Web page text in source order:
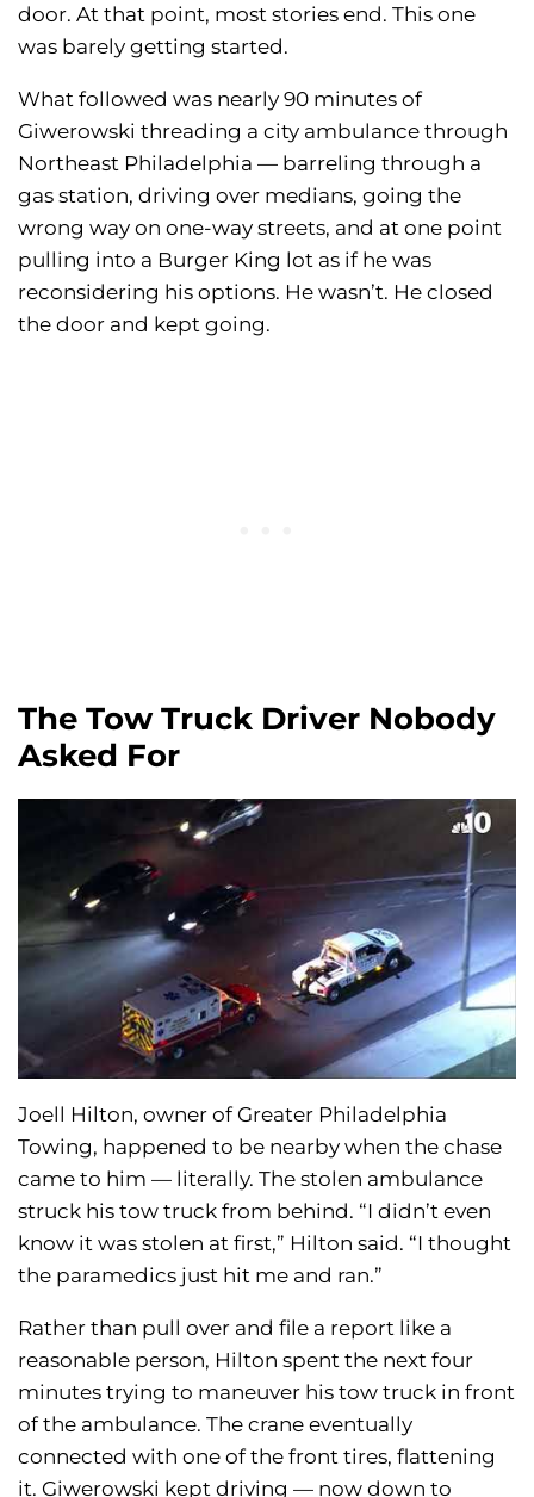
door. At that point, most stories end. This one
was barely getting started.
What followed was nearly 90 minutes of
Giwerowski threading a city ambulance through
Northeast Philadelphia — barreling through a
gas station, driving over medians, going the
wrong way on one-way streets, and at one point
pulling into a Burger King lot as if he was
reconsidering his options. He wasn’t. He closed
the door and kept going.
The Tow Truck Driver Nobody
Asked For
Joell Hilton, owner of Greater Philadelphia
Towing, happened to be nearby when the chase
came to him — literally. The stolen ambulance
struck his tow truck from behind. “I didn’t even
know it was stolen at first,” Hilton said. “I thought
the paramedics just hit me and ran.”
Rather than pull over and file a report like a
reasonable person, Hilton spent the next four
minutes trying to maneuver his tow truck in front
of the ambulance. The crane eventually
connected with one of the front tires, flattening
it. Giwerowski kept driving — now down to